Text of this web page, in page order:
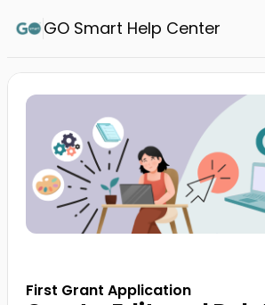
GO Smart Help Center
First Grant Application